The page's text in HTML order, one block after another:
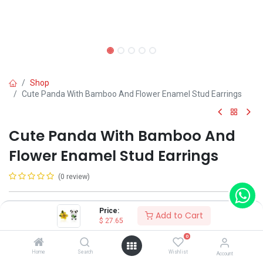
Price:
$ 27.65 Add to Cart
Home Search
0
Wishlist Account
Shop
Cute Panda With Bamboo And Flower Enamel Stud Earrings
Cute Panda With Bamboo And
Flower Enamel Stud Earrings
(0 review)
Shop on Plateforms:
$27.65